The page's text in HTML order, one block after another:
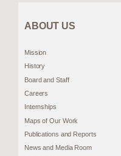
ABOUT US
Mission
History
Board and Staff
Careers
Internships
Maps of Our Work
Publications and Reports
News and Media Room